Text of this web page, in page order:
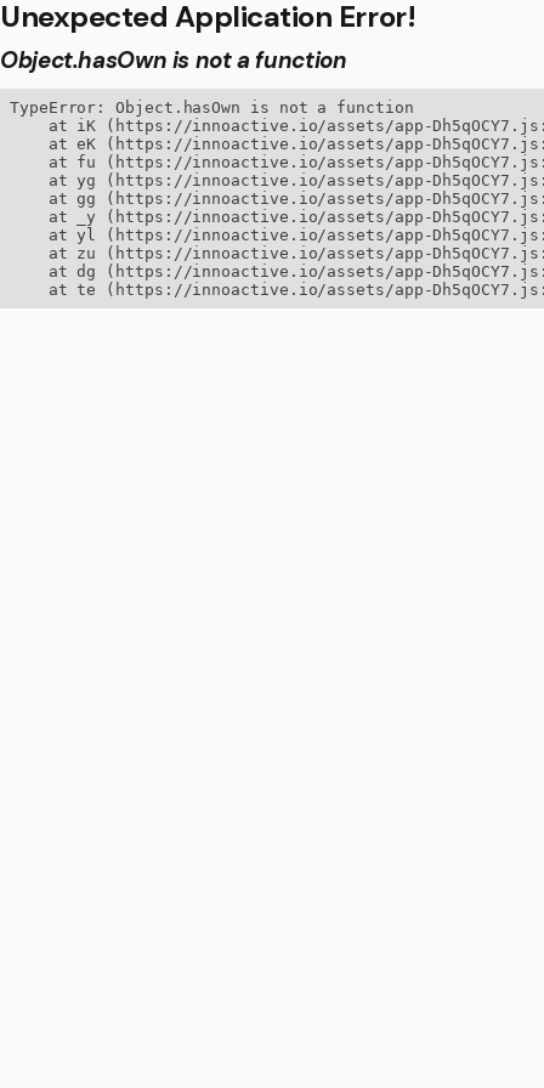
Unexpected Application Error!
Object.hasOwn is not a function
TypeError: Object.hasOwn is not a function
at iK (https://innoactive.io/assets/app-
at eK (https://innoactive.io/assets/app-
at fu (https://innoactive.io/assets/app-
at yg (https://innoactive.io/assets/app-
at gg (https://innoactive.io/assets/app-
at _y (https://innoactive.io/assets/app-
at yl (https://innoactive.io/assets/app-
at zu (https://innoactive.io/assets/app-
at dg (https://innoactive.io/assets/app-
at te (https://innoactive.io/assets/app-